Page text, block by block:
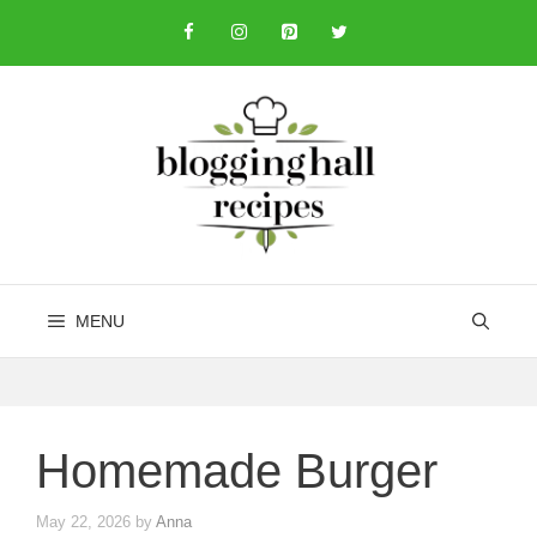
content
MENU
Homemade Burger
May 22, 2026 by Anna